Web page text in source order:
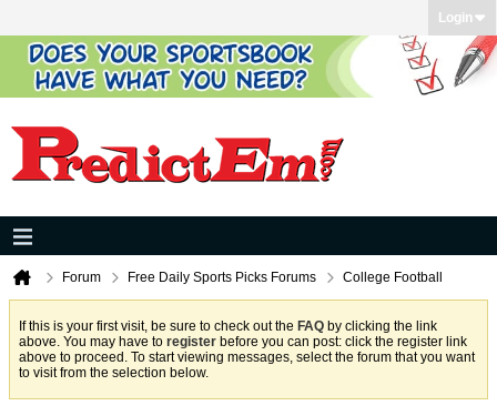
Login
Forum Free Daily Sports Picks Forums College Football
If this is your first visit, be sure to check out the FAQ by clicking the link
above. You may have to register before you can post: click the register link
above to proceed. To start viewing messages, select the forum that you want
to visit from the selection below.